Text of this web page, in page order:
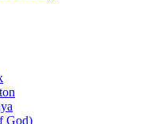
God)